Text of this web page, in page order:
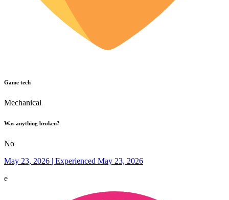
Game tech
Mechanical
Was anything broken?
No
May 23, 2026 | Experienced May 23, 2026
e